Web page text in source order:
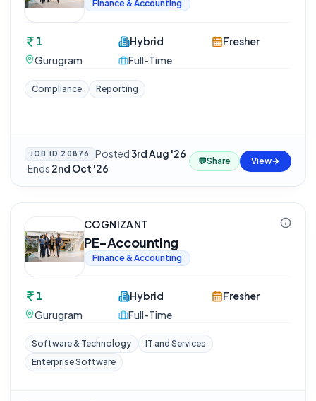
Finance & Accounting
1
Gurugram
Hybrid
Full-Time
Fresher
Compliance Reporting
JOB ID 20876 Posted3rd Aug '26
·Ends 2nd Oct '26
💬Share View
COGNIZANT
PE-Accounting
Finance & Accounting
1
Gurugram
Hybrid
Full-Time
Fresher
Software & Technology
IT and Services
Enterprise Software